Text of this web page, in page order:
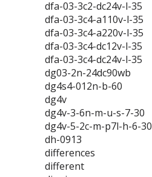
dfa-03-3c2-dc24v-l-35
dfa-03-3c4-a110v-l-35
dfa-03-3c4-a220v-l-35
dfa-03-3c4-dc12v-l-35
dfa-03-3c4-dc24v-l-35
dg03-2n-24dc90wb
dg4s4-012n-b-60
dg4v
dg4v-3-6n-m-u-s-7-30
dg4v-5-2c-m-p7l-h-6-30
dh-0913
differences
different